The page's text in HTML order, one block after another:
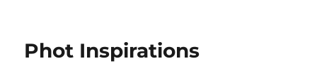
Phot Inspirations